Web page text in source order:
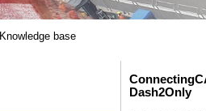
Knowledge base
Dash2Only